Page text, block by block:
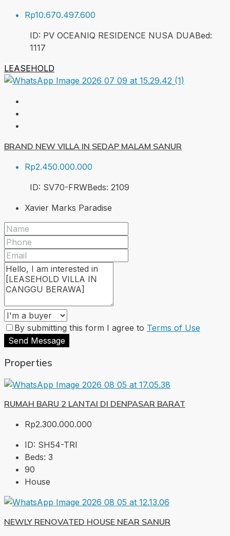
Rp10.670.497.600
ID: PV OCEANIQ RESIDENCE NUSA DUABed:
1117
LEASEHOLD
BRAND NEW VILLA IN SEDAP MALAM SANUR
Rp2.450.000.000
ID: SV70-FRWBeds: 2109
Xavier Marks Paradise
By submitting this form I agree to Terms of Use
Send Message
Properties
RUMAH BARU 2 LANTAI DI DENPASAR BARAT
Rp2.300.000.000
ID: SH54-TRI
Beds: 3
90
House
NEWLY RENOVATED HOUSE NEAR SANUR